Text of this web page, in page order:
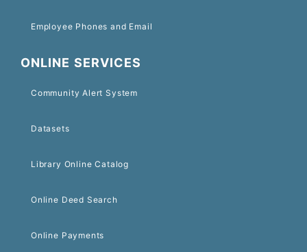
Employee Phones and Email
ONLINE SERVICES
Community Alert System
Datasets
Library Online Catalog
Online Deed Search
Online Payments